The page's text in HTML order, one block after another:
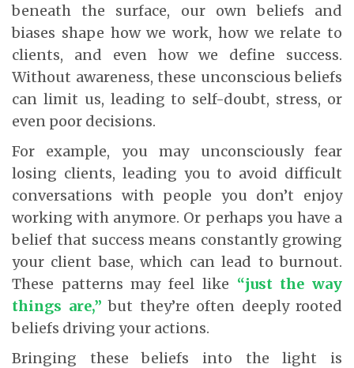
beneath the surface, our own beliefs and
biases shape how we work, how we relate to
clients, and even how we define success.
Without awareness, these unconscious beliefs
can limit us, leading to self-doubt, stress, or
even poor decisions.
For example, you may unconsciously fear
losing clients, leading you to avoid difficult
conversations with people you don’t enjoy
working with anymore. Or perhaps you have a
belief that success means constantly growing
your client base, which can lead to burnout.
These patterns may feel like “just the way
things are,” but they’re often deeply rooted
beliefs driving your actions.
Bringing these beliefs into the light is